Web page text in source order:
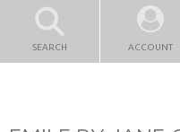
SEARCH ACCOUNT